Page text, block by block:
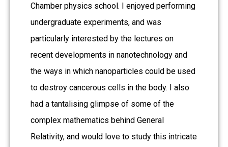
Chamber physics school. I enjoyed performing
undergraduate experiments, and was
particularly interested by the lectures on
recent developments in nanotechnology and
the ways in which nanoparticles could be used
to destroy cancerous cells in the body. I also
had a tantalising glimpse of some of the
complex mathematics behind General
Relativity, and would love to study this intricate